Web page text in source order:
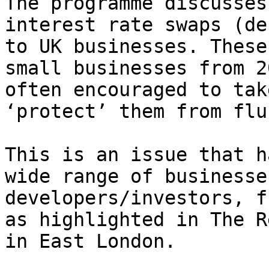
interest rate swaps
to UK businesses.
small businesses from
often encouraged to
‘protect’ them from
This is an issue that
wide range of
developers/investors,
as highlighted in The
in East London.